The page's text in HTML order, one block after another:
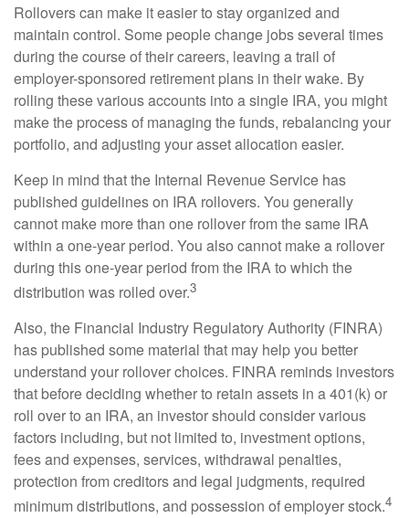
Rollovers can make it easier to stay organized and
maintain control. Some people change jobs several times
during the course of their careers, leaving a trail of
employer-sponsored retirement plans in their wake. By
rolling these various accounts into a single IRA, you might
make the process of managing the funds, rebalancing your
portfolio, and adjusting your asset allocation easier.
Keep in mind that the Internal Revenue Service has
published guidelines on IRA rollovers. You generally
cannot make more than one rollover from the same IRA
within a one-year period. You also cannot make a rollover
during this one-year period from the IRA to which the
distribution was rolled over.3
Also, the Financial Industry Regulatory Authority (FINRA)
has published some material that may help you better
understand your rollover choices. FINRA reminds investors
that before deciding whether to retain assets in a 401(k) or
roll over to an IRA, an investor should consider various
factors including, but not limited to, investment options,
fees and expenses, services, withdrawal penalties,
protection from creditors and legal judgments, required
minimum distributions, and possession of employer stock.4